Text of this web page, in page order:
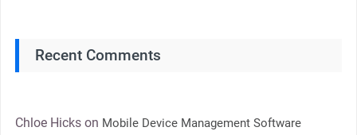
Recent Comments
Chloe Hickson Mobile Device Management Software